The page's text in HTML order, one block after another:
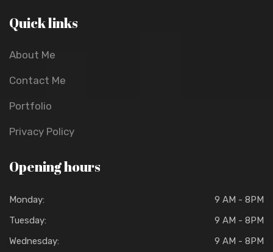
Quick links
About Me
Contact Me
Portfolio
Privacy Policy
Opening hours
Monday:
9 AM - 8PM
Tuesday:
9 AM - 8PM
Wednesday:
9 AM - 8PM